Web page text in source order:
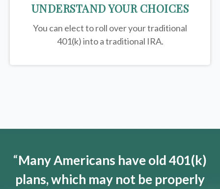
UNDERSTAND YOUR CHOICES
You can elect to roll over your traditional
401(k) into a traditional IRA.
“Many Americans have old 401(k)
plans, which may not be properly